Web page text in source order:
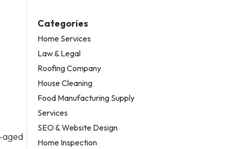
Categories
Home Services
Law & Legal
Roofing Company
House Cleaning
Food Manufacturing Supply
Services
SEO & Website Design
Home Inspection